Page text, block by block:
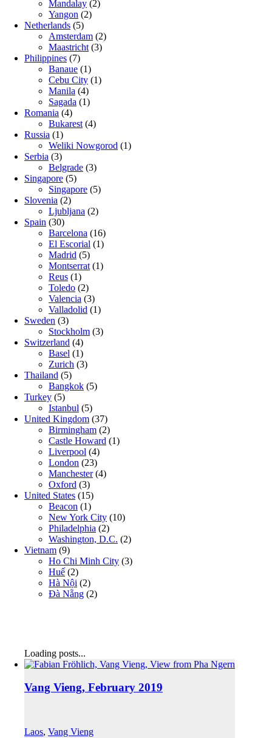
Mandalay (2)
Yangon (2)
Netherlands (5)
Amsterdam (2)
Maastricht (3)
Philippines (7)
Banaue (1)
Cebu City (1)
Manila (4)
Sagada (1)
Romania (4)
Bukarest (4)
Russia (1)
Weliki Nowgorod (1)
Serbia (3)
Belgrade (3)
Singapore (5)
Singapore (5)
Slovenia (2)
Ljubljana (2)
Spain (30)
Barcelona (16)
El Escorial (1)
Madrid (5)
Montserrat (1)
Reus (1)
Toledo (2)
Valencia (3)
Valladolid (1)
Sweden (3)
Stockholm (3)
Switzerland (4)
Basel (1)
Zurich (3)
Thailand (5)
Bangkok (5)
Turkey (5)
Istanbul (5)
United Kingdom (37)
Birmingham (2)
Castle Howard (1)
Liverpool (4)
London (23)
Manchester(4)
Oxford (3)
United States (15)
Beacon (1)
New York City (10)
Philadelphia (2)
Washington, D.C. (2)
Vietnam (9)
Ho Chi Minh City (3)
Huế (2)
Hà Nội (2)
Đà Nẵng (2)
Loading posts...
Vang Vieng, February 2019
Laos, Vang Vieng